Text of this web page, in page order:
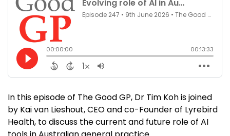
In this episode of The Good GP, Dr Tim Koh is joined
by Kai van Lieshout, CEO and co-Founder of Lyrebird
Health, to discuss the current and future role of AI